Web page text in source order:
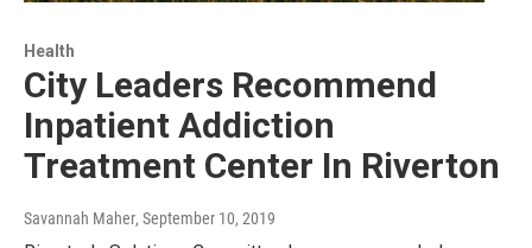
Health
City Leaders Recommend
Inpatient Addiction
Treatment Center In Riverton
Savannah Maher, September 10, 2019